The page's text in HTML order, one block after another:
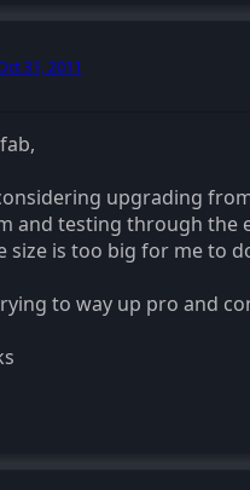
31, 2011
upgrading
and testing through the
size is too big for me to
to way up pro and